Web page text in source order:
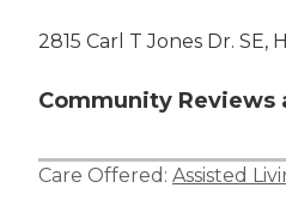
2815 Carl T Jones Dr. SE,
Community Reviews
Care Offered: Assisted